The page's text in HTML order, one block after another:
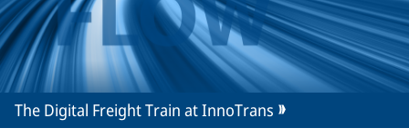
The Digital Freight Train at InnoTrans